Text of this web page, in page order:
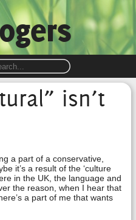
isn’t
a part of a conservative,
it’s a result of the ‘culture
in the UK, the language and
the reason, when I hear that
a part of me that wants